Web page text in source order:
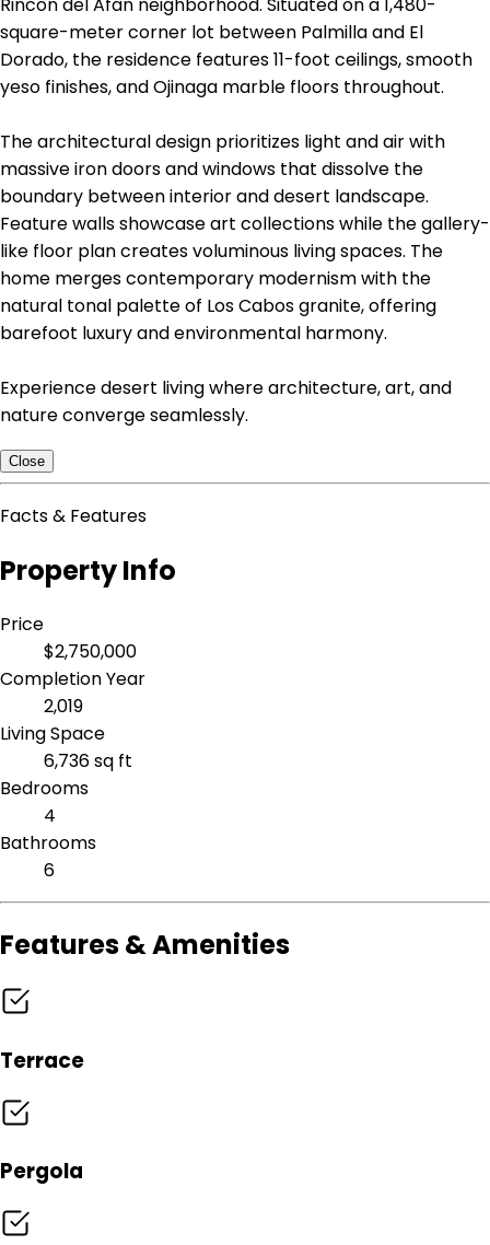
square-meter corner lot between Palmilla and El
Dorado, the residence features 11-foot ceilings, smooth
yeso finishes, and Ojinaga marble floors throughout.
The architectural design prioritizes light and air with
massive iron doors and windows that dissolve the
boundary between interior and desert landscape.
Feature walls showcase art collections while the gallery-
like floor plan creates voluminous living spaces. The
home merges contemporary modernism with the
natural tonal palette of Los Cabos granite, offering
barefoot luxury and environmental harmony.
Experience desert living where architecture, art, and
nature converge seamlessly.
Close
Facts & Features
Property Info
Price
$2,750,000
Completion Year
2,019
Living Space
6,736 sq ft
Bedrooms
4
Bathrooms
6
Features & Amenities
Terrace
Pergola